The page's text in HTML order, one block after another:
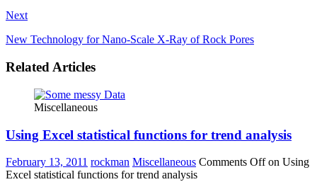
Next
New Technology for Nano-Scale X-Ray of Rock Pores
Related Articles
Miscellaneous
Using Excel statistical functions for trend analysis
February 13, 2011 rockman Miscellaneous Comments Offon Using
Excel statistical functions for trend analysis